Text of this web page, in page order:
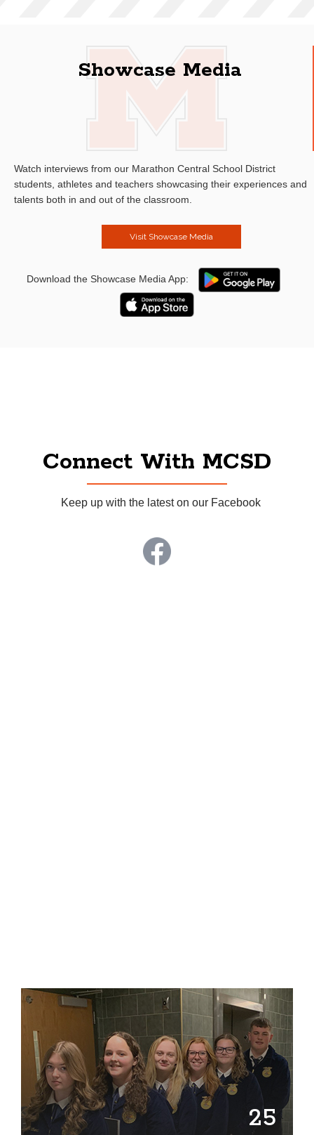
Showcase Media
Watch interviews from our Marathon Central School District
students, athletes and teachers showcasing their experiences and
talents both in and out of the classroom.
Visit Showcase Media
Download the Showcase Media App:
Connect With MCSD
Keep up with the latest on our Facebook
25